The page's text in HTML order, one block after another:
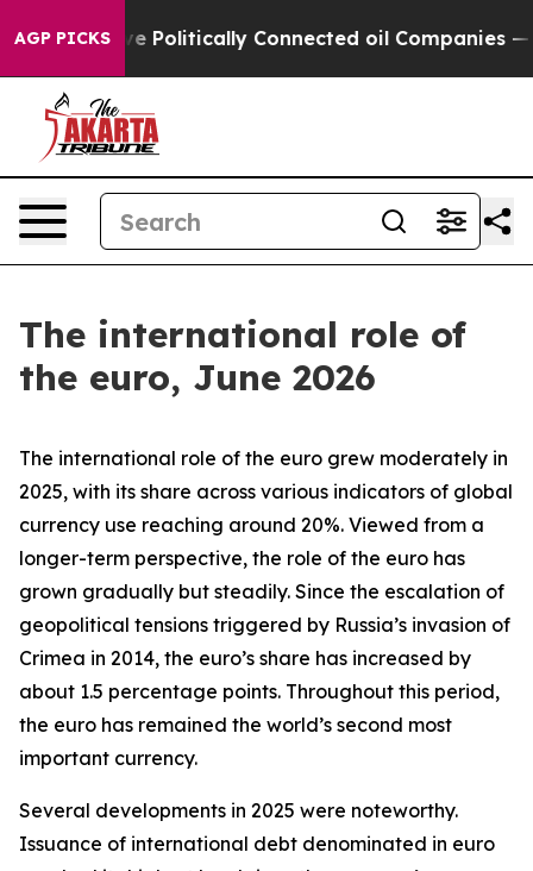
AGP PICKSConnected oil Companies — not Taxpayers
The international role of
the euro, June 2026
The international role of the euro grew moderately in
2025, with its share across various indicators of global
currency use reaching around 20%. Viewed from a
longer-term perspective, the role of the euro has
grown gradually but steadily. Since the escalation of
geopolitical tensions triggered by Russia’s invasion of
Crimea in 2014, the euro’s share has increased by
about 1.5 percentage points. Throughout this period,
the euro has remained the world’s second most
important currency.
Several developments in 2025 were noteworthy.
Issuance of international debt denominated in euro